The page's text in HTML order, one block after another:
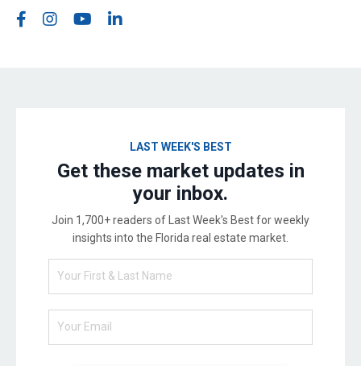
LAST WEEK'S BEST
Get these market updates in
your inbox.
Join 1,700+ readers of Last Week's Best for weekly
insights into the Florida real estate market.